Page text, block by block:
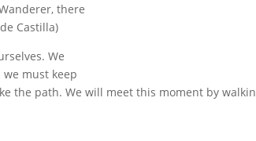
there
Castilla)
We
must keep
the path. We will meet this moment by